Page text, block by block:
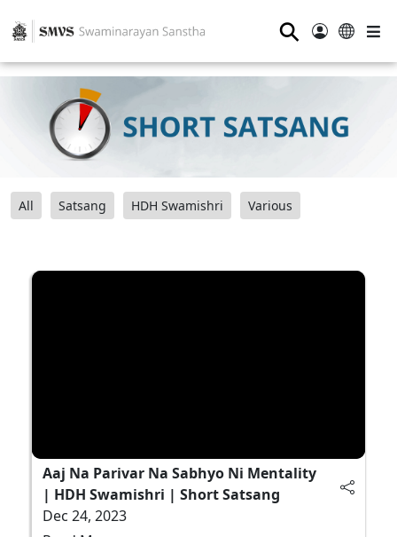
⚲
All Satsang HDH Swamishri Various
Aaj Na Parivar Na Sabhyo Ni Mentality
| HDH Swamishri | Short Satsang
Dec 24, 2023